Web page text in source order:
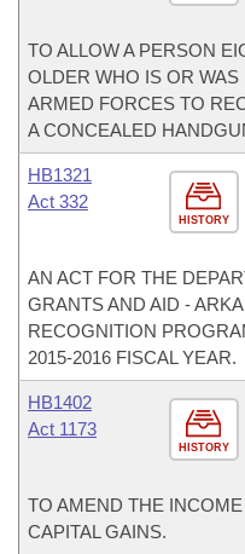
TO ALLOW A PERSON
OLDER WHO IS OR
ARMED FORCES TO
A CONCEALED
HISTORY
HB1321
Act 332
AN ACT FOR THE
GRANTS AND AID -
RECOGNITION
2015-2016 FISCAL YEAR.
HISTORY
HB1402
Act 1173
TO AMEND THE
CAPITAL GAINS.